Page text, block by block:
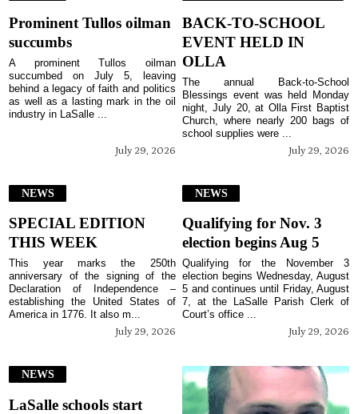
Prominent Tullos oilman
succumbs
July 29, 2026
A prominent Tullos oilman
succumbed on July 5, leaving
behind a legacy of faith and politics
as well as a lasting mark in the oil
industry in LaSalle ...
BACK-TO-SCHOOL
EVENT HELD IN
OLLA
July 29, 2026
The annual Back-to-School
Blessings event was held Monday
night, July 20, at Olla First Baptist
Church, where nearly 200 bags of
school supplies were ...
NEWS
SPECIAL EDITION
THIS WEEK
July 29, 2026
This year marks the 250th
anniversary of the signing of the
Declaration of Independence –
establishing the United States of
America in 1776. It also m...
NEWS
Qualifying for Nov. 3
election begins Aug 5
July 29, 2026
Qualifying for the November 3
election begins Wednesday, August
5 and continues until Friday, August
7, at the LaSalle Parish Clerk of
Court’s office ...
NEWS
LaSalle schools start